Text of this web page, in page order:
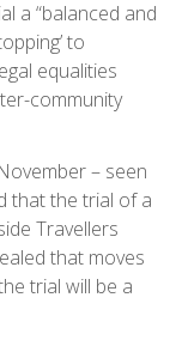
a “balanced and
to
equalities
community
– seen
that the trial of a
Travellers
that moves
trial will be a